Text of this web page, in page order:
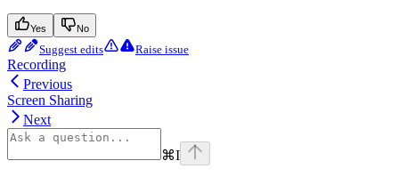
Yes No
Suggest edits Raise issue
Recording
Previous
Screen Sharing
Next
⌘I